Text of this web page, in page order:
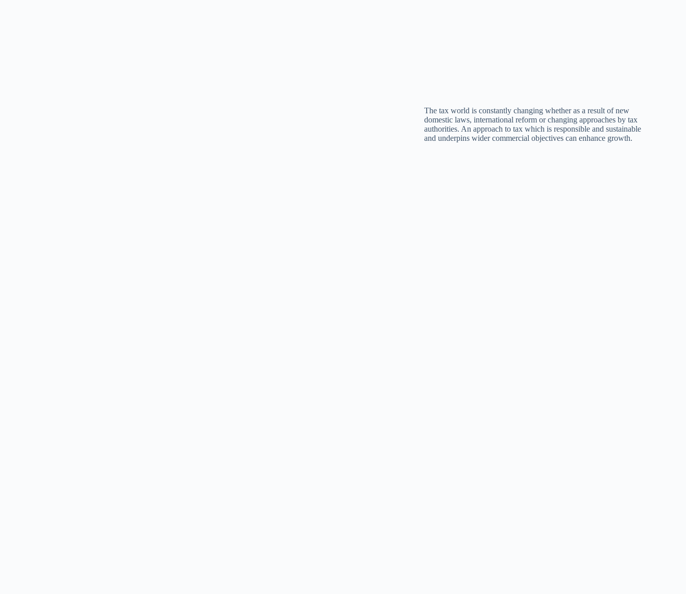
The tax world is constantly changing whether as a result of new
domestic laws, international reform or changing approaches by tax
authorities. An approach to tax which is responsible and sustainable
and underpins wider commercial objectives can enhance growth.